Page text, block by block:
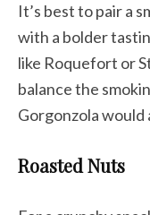
It’s best to pair a
with a bolder
like Roquefort or
balance the
Gorgonzola would
Roasted Nuts